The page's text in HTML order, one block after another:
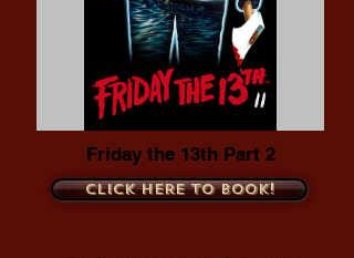
Friday the 13th Part 2
Click here to book!